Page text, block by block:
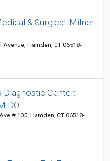
& Surgical: Milner
Avenue, Hamden, CT 06518-
Center:
DO
# 105, Hamden, CT 06518-